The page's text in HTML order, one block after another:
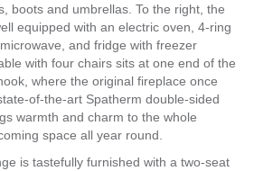
boots and umbrellas. To the right, the
equipped with an electric oven, 4-ring
and fridge with freezer
with four chairs sits at one end of the
where the original fireplace once
of-the-art Spatherm double-sided
warmth and charm to the whole
space all year round.
is tastefully furnished with a two-seat